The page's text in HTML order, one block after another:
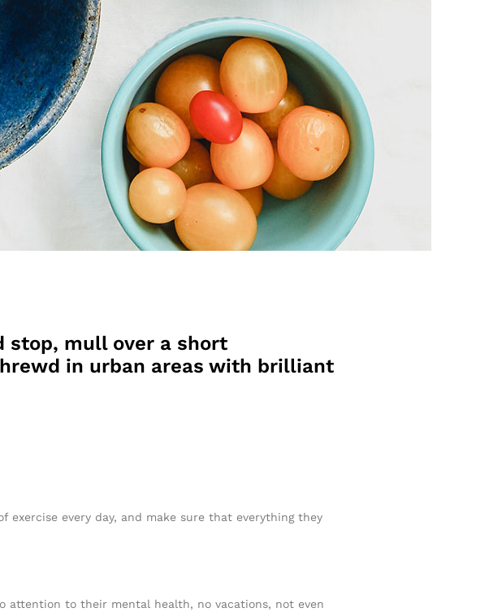
stop, mull over a short
in urban areas with brilliant
exercise every day, and make sure that everything they
to their mental health, no vacations, not even